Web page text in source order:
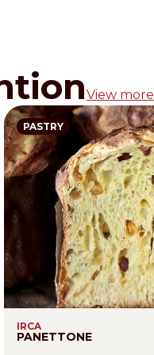
View more
PASTRY
IRCA
PANETTONE